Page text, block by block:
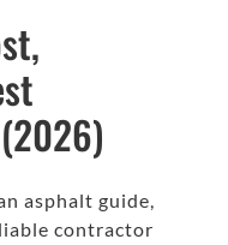
asphalt guide,
contractor